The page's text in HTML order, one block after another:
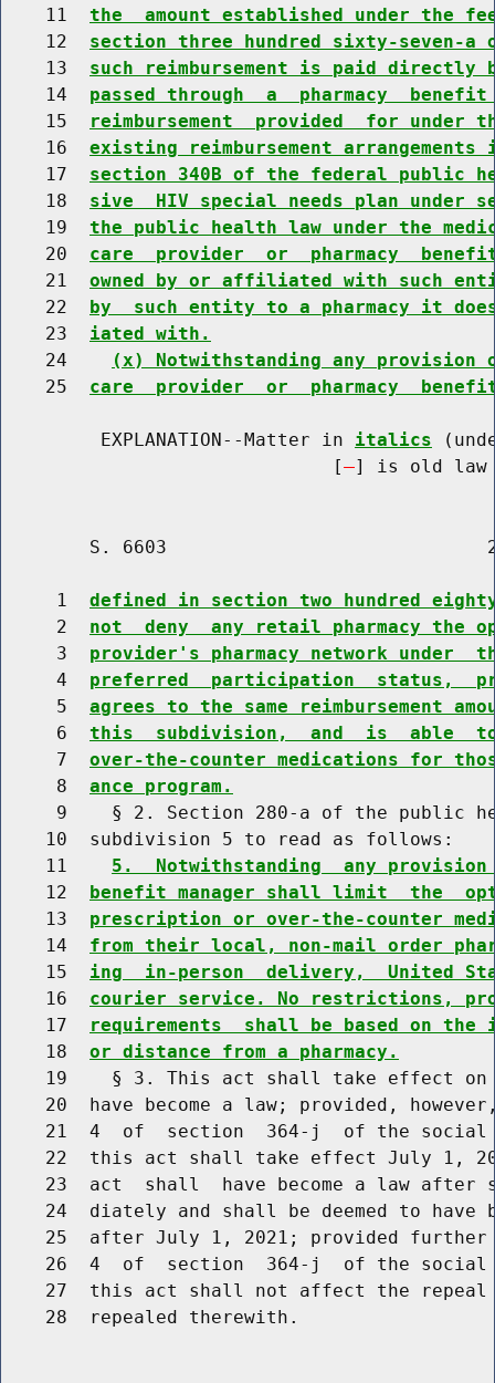
    11
the  amount established under the
    12
section three hundred sixty-
    13
such reimbursement is paid directly
    14
passed through  a  pharmacy
    15
reimbursement  provided  for under
    16
existing reimbursement
    17
section 340B of the federal public
    18
sive  HIV special needs plan under
    19
the public health law under the
    20
care  provider  or  pharmacy  benefit
    21
owned by or affiliated with such
    22
by  such entity to a pharmacy it
    23
iated with.
    24
(x) Notwithstanding any
    25
care  provider  or  pharmacy
         EXPLANATION--Matter in
italics
                              [
] is old law
S. 6603
     1
defined in section two hundred
     2
not  deny  any retail pharmacy the
     3
provider's pharmacy network under
     4
preferred  participation  status,
     5
agrees to the same reimbursement
     6
this  subdivision,  and  is  able
     7
over-the-counter medications for
     8
ance program.
9    § 2. Section 280-a of the public
    10  subdivision 5 to read as follows:
    11
5.  Notwithstanding  any
    12
benefit manager shall limit  the
    13
prescription or over-the-counter
    14
from their local, non-mail order
    15
ing  in-person  delivery,  United
    16
courier service. No restrictions,
    17
requirements  shall be based on
    18
or distance from a pharmacy.
19    § 3. This act shall take effect
20  have become a law; provided,
21  4  of  section  364-j  of the
22  this act shall take effect July 1,
23  act  shall  have become a law after
24  diately and shall be deemed to have
25  after July 1, 2021; provided
26  4  of  section  364-j  of the
27  this act shall not affect the